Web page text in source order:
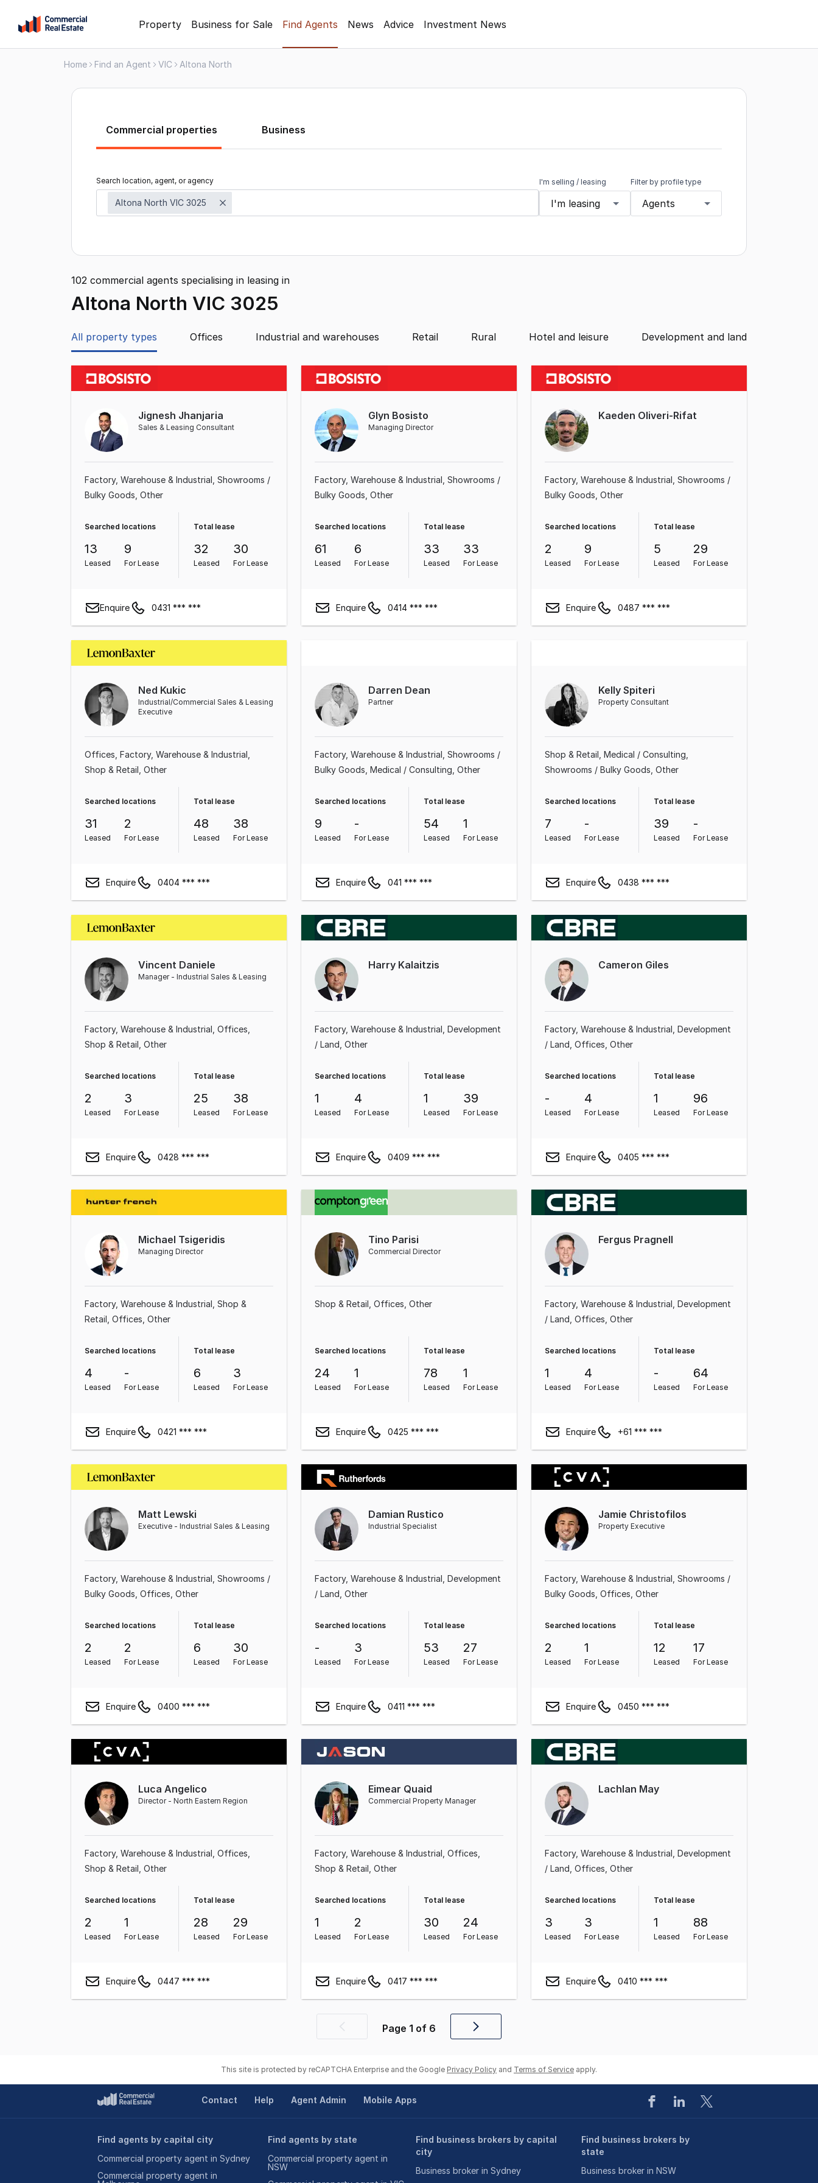
content
Property Business for Sale Find Agents News Advice Investment News
Home Find an Agent VIC Altona North
Commercial properties Business
Search location, agent, or agency
Altona North VIC 3025
I'm selling / leasing
I'm leasing
Filter by profile type
Agents
102 commercial agents specialising in leasing in
Altona North VIC 3025
All property types Offices Industrial and warehouses Retail Rural Hotel and leisure Development and land
Jignesh Jhanjaria
Sales & Leasing Consultant
Factory, Warehouse & Industrial Showrooms /
Bulky Goods Other
Searched locations
13
Leased
9
For Lease
Total lease
32
Leased
30
For Lease
Enquire 0431 *** ***
Glyn Bosisto
Managing Director
Factory, Warehouse & Industrial Showrooms /
Bulky Goods Other
Searched locations
61
Leased
6
For Lease
Total lease
33
Leased
33
For Lease
Enquire 0414 *** ***
Kaeden Oliveri-Rifat
Factory, Warehouse & Industrial Showrooms /
Bulky Goods Other
Searched locations
2
Leased
9
For Lease
Total lease
5
Leased
29
For Lease
Enquire 0487 *** ***
Ned Kukic
Industrial/Commercial Sales & Leasing
Executive
Offices Factory, Warehouse & Industrial
Shop & Retail Other
Searched locations
31
Leased
2
For Lease
Total lease
48
Leased
38
For Lease
Enquire 0404 *** ***
Darren Dean
Partner
Factory, Warehouse & Industrial Showrooms /
Bulky Goods Medical / Consulting Other
Searched locations
9
Leased
-
For Lease
Total lease
54
Leased
1
For Lease
Enquire 041 *** ***
Kelly Spiteri
Property Consultant
Shop & Retail Medical / Consulting
Showrooms / Bulky Goods Other
Searched locations
7
Leased
-
For Lease
Total lease
39
Leased
-
For Lease
Enquire 0438 *** ***
Vincent Daniele
Manager - Industrial Sales & Leasing
Factory, Warehouse & Industrial Offices
Shop & Retail Other
Searched locations
2
Leased
3
For Lease
Total lease
25
Leased
38
For Lease
Enquire 0428 *** ***
Harry Kalaitzis
Factory, Warehouse & Industrial Development
/ Land Other
Searched locations
1
Leased
4
For Lease
Total lease
1
Leased
39
For Lease
Enquire 0409 *** ***
Cameron Giles
Factory, Warehouse & Industrial Development
/ Land Offices Other
Searched locations
-
Leased
4
For Lease
Total lease
1
Leased
96
For Lease
Enquire 0405 *** ***
Michael Tsigeridis
Managing Director
Factory, Warehouse & Industrial Shop &
Retail Offices Other
Searched locations
4
Leased
-
For Lease
Total lease
6
Leased
3
For Lease
Enquire 0421 *** ***
Tino Parisi
Commercial Director
Shop & Retail Offices Other
Searched locations
24
Leased
1
For Lease
Total lease
78
Leased
1
For Lease
Enquire 0425 *** ***
Fergus Pragnell
Factory, Warehouse & Industrial Development
/ Land Offices Other
Searched locations
1
Leased
4
For Lease
Total lease
-
Leased
64
For Lease
Enquire +61 *** ***
Matt Lewski
Executive - Industrial Sales & Leasing
Factory, Warehouse & Industrial Showrooms /
Bulky Goods Offices Other
Searched locations
2
Leased
2
For Lease
Total lease
6
Leased
30
For Lease
Enquire 0400 *** ***
Damian Rustico
Industrial Specialist
Factory, Warehouse & Industrial Development
/ Land Other
Searched locations
-
Leased
3
For Lease
Total lease
53
Leased
27
For Lease
Enquire 0411 *** ***
Jamie Christofilos
Property Executive
Factory, Warehouse & Industrial Showrooms /
Bulky Goods Offices Other
Searched locations
2
Leased
1
For Lease
Total lease
12
Leased
17
For Lease
Enquire 0450 *** ***
Luca Angelico
Director - North Eastern Region
Factory, Warehouse & Industrial Offices
Shop & Retail Other
Searched locations
2
Leased
1
For Lease
Total lease
28
Leased
29
For Lease
Enquire 0447 *** ***
Eimear Quaid
Commercial Property Manager
Factory, Warehouse & Industrial Offices
Shop & Retail Other
Searched locations
1
Leased
2
For Lease
Total lease
30
Leased
24
For Lease
Enquire 0417 *** ***
Lachlan May
Factory, Warehouse & Industrial Development
/ Land Offices Other
Searched locations
3
Leased
3
For Lease
Total lease
1
Leased
88
For Lease
Enquire 0410 *** ***
PreviousPage 1 of 6
Next
This site is protected by reCAPTCHA Enterprise and the Google Privacy Policy and Terms of Service apply.
Contact Help Agent Admin Mobile Apps
Find agents by capital city
Commercial property agent in Sydney
Commercial property agent in
Find agents by state
Commercial property agent in
NSW
Find business brokers by capital
city
Business broker in Sydney
Find business brokers by
state
Business broker in NSW